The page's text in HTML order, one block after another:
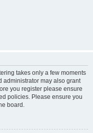
takes only a few moments
administrator may also grant
you register please ensure
policies. Please ensure you
board.